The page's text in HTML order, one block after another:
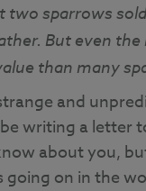
two sparrows
But even
than many
and
writing a letter
about you,
going on in the